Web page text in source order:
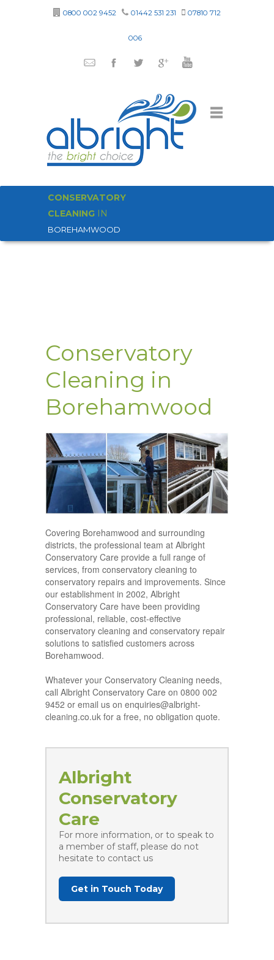
0800 002 9452 01442 531 231 07810 712
006
CONSERVATORY
CLEANING IN
BOREHAMWOOD
Conservatory
Cleaning in
Borehamwood
Covering Borehamwood and surrounding
districts, the professional team at Albright
Conservatory Care provide a full range of
services, from conservatory cleaning to
conservatory repairs and improvements. Since
our establishment in 2002, Albright
Conservatory Care have been providing
professional, reliable, cost-effective
conservatory cleaning and conservatory repair
solutions to satisfied customers across
Borehamwood.
Whatever your Conservatory Cleaning needs,
call Albright Conservatory Care on 0800 002
9452 or email us on enquiries@albright-
cleaning.co.uk for a free, no obligation quote.
Albright
Conservatory
Care
For more information, or to speak to
a member of staff, please do not
hesitate to contact us
Get in Touch Today